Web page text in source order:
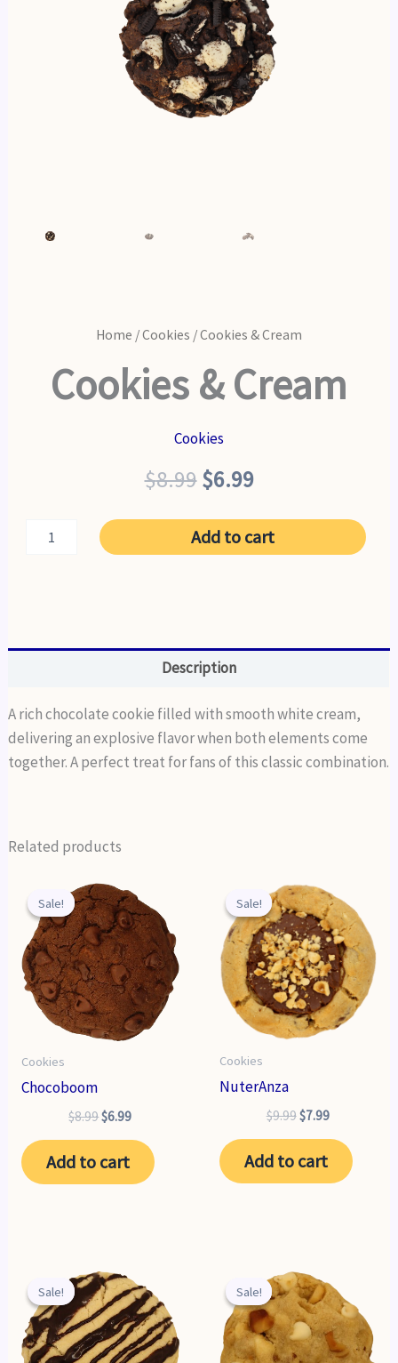
Home /Cookies / Cookies & Cream
Cookies & Cream
Cookies
$8.99 Original
price
was:
$6.99Current
price
is:
Add to cart
Description
A rich chocolate cookie filled with smooth white cream,
delivering an explosive flavor when both elements come
together. A perfect treat for fans of this classic combination.
Related products
Sale!
Sale!
Cookies
Chocoboom
$8.99Original
$8.99.
$6.99Current
$6.99.
Add to cart
Sale!
Sale!
Cookies
NuterAnza
$9.99Original
$9.99.
$7.99Current
$7.99.
Add to cart
Sale!
Sale! Sale!
Sale!